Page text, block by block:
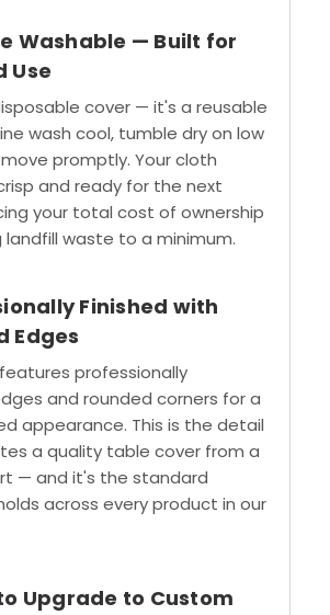
Washable — Built for
Use
cover — it's a reusable
wash cool, tumble dry on low
promptly. Your cloth
and ready for the next
your total cost of ownership
landfill waste to a minimum.
Finished with
Edges
professionally
and rounded corners for a
appearance. This is the detail
a quality table cover from a
— and it's the standard
across every product in our
Upgrade to Custom